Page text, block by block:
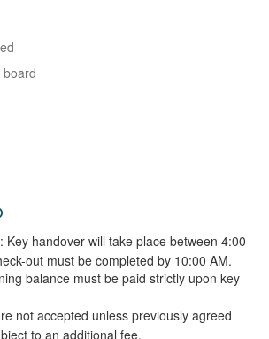
: Key handover will take place between 4:00
out must be completed by 10:00 AM.
balance must be paid strictly upon key
not accepted unless previously agreed
to an additional fee.